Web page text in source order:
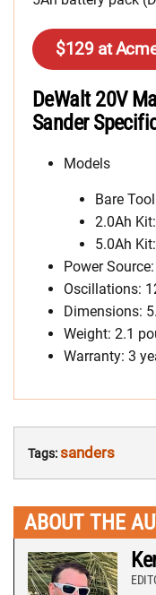
$129 at
DeWalt 20V
Sander
Models
Bare
2.0Ah
5.0Ah
Power
Oscillations:
Dimensions:
Weight: 2.1
Warranty: 3
Tags:sanders
ABOUT THE